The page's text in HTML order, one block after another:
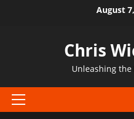
August
Chris
Unleashing
Primary